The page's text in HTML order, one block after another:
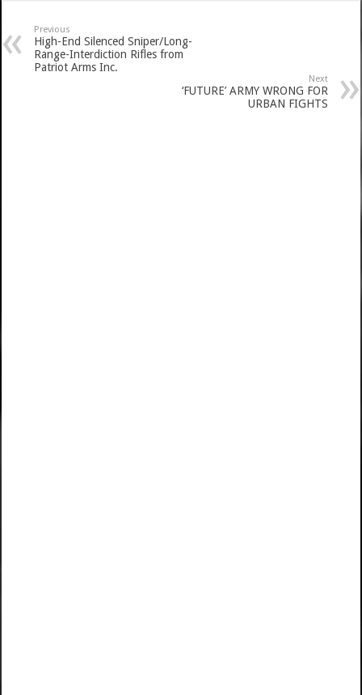
Previous
High-End Silenced Sniper/Long-
Range-Interdiction Rifles from
Patriot Arms Inc.
Next
‘FUTURE’ ARMY WRONG FOR
URBAN FIGHTS